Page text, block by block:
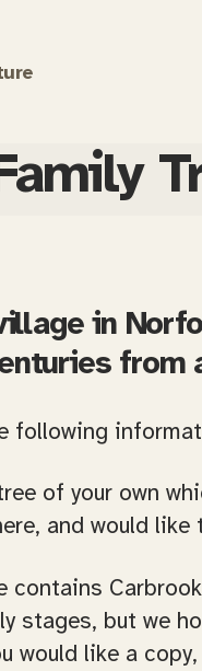
in
from
of your own
and would
contains
stages, but we
would like a